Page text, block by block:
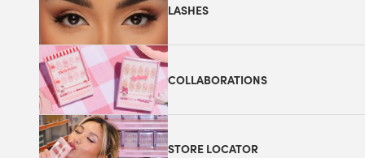
LASHES
COLLABORATIONS
STORE LOCATOR